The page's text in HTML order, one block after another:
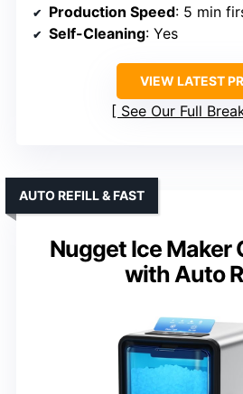
Production Speed: 5 min
Self-Cleaning: Yes
VIEW LATEST
See Our Full
Nugget Ice Maker
with Auto
AUTO REFILL & FAST